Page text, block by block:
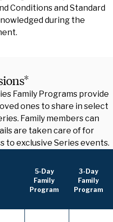
Conditions and Standard
during the
Family Programs provide
ones to share in select
Family members can
are taken care of for
to exclusive Series events.
5-Day
Family
Program
3-Day
Family
Program